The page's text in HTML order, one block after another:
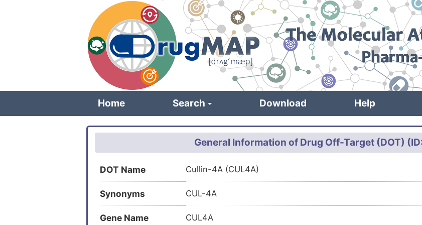
Home Search Download Help
General Information of Drug Off-Target (DOT)
DOT Name Cullin-4A (CUL4A)
Synonyms CUL-4A
Gene Name CUL4A